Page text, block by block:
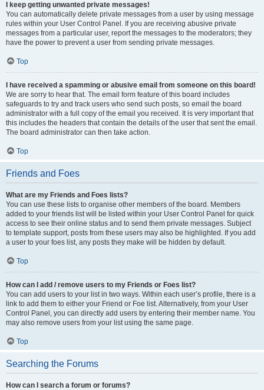
I keep getting unwanted private messages!
You can automatically delete private messages from a user by using message
rules within your User Control Panel. If you are receiving abusive private
messages from a particular user, report the messages to the moderators; they
have the power to prevent a user from sending private messages.
Top
I have received a spamming or abusive email from someone on this board!
We are sorry to hear that. The email form feature of this board includes
safeguards to try and track users who send such posts, so email the board
administrator with a full copy of the email you received. It is very important that
this includes the headers that contain the details of the user that sent the email.
The board administrator can then take action.
Top
Friends and Foes
What are my Friends and Foes lists?
You can use these lists to organise other members of the board. Members
added to your friends list will be listed within your User Control Panel for quick
access to see their online status and to send them private messages. Subject
to template support, posts from these users may also be highlighted. If you add
a user to your foes list, any posts they make will be hidden by default.
Top
How can I add / remove users to my Friends or Foes list?
You can add users to your list in two ways. Within each user’s profile, there is a
link to add them to either your Friend or Foe list. Alternatively, from your User
Control Panel, you can directly add users by entering their member name. You
may also remove users from your list using the same page.
Top
Searching the Forums
How can I search a forum or forums?